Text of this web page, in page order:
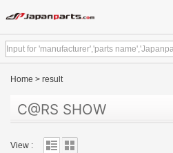
Home > result
C@RS SHOW
View :